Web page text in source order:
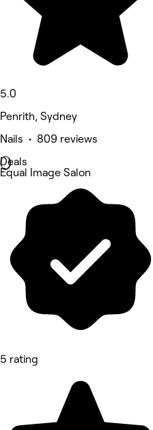
5.0
Penrith, Sydney
Nails • 809 reviews
Deals
Equal Image Salon
5 rating